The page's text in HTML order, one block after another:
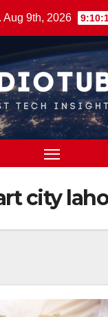
Aug 9th, 2026
city